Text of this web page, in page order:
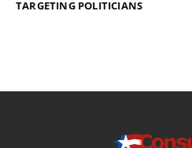
TARGETING POLITICIANS